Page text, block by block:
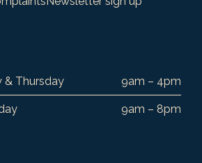
& Thursday 9am – 4pm
9am – 8pm